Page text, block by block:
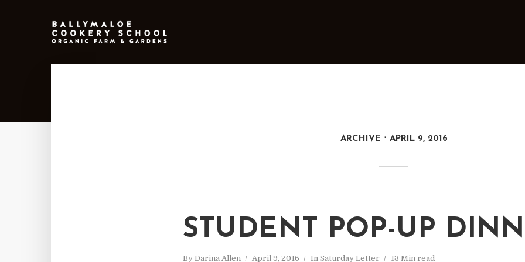
ARCHIVE APRIL 9, 2016
STUDENT POP-UP
By Darina Allen April 9, 2016 In Saturday Letter 13 Min read